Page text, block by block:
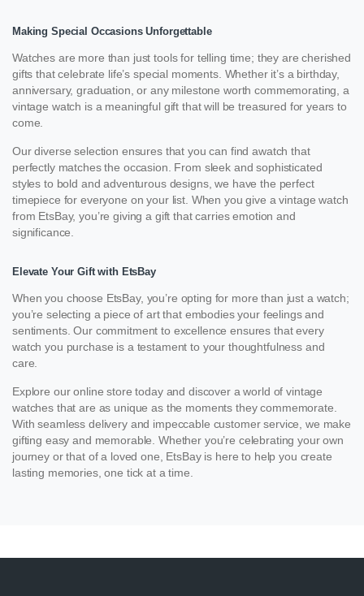
Making Special Occasions Unforgettable
Watches are more than just tools for telling time; they are cherished
gifts that celebrate life’s special moments. Whether it’s a birthday,
anniversary, graduation, or any milestone worth commemorating, a
vintage watch is a meaningful gift that will be treasured for years to
come.
Our diverse selection ensures that you can find awatch that
perfectly matches the occasion. From sleek and sophisticated
styles to bold and adventurous designs, we have the perfect
timepiece for everyone on your list. When you give a vintage watch
from EtsBay, you’re giving a gift that carries emotion and
significance.
Elevate Your Gift with EtsBay
When you choose EtsBay, you’re opting for more than just a watch;
you’re selecting a piece of art that embodies your feelings and
sentiments. Our commitment to excellence ensures that every
watch you purchase is a testament to your thoughtfulness and
care.
Explore our online store today and discover a world of vintage
watches that are as unique as the moments they commemorate.
With seamless delivery and impeccable customer service, we make
gifting easy and memorable. Whether you’re celebrating your own
journey or that of a loved one, EtsBay is here to help you create
lasting memories, one tick at a time.